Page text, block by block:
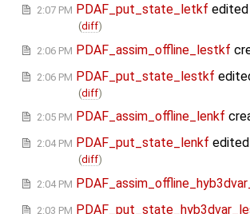
2:07 PM PDAF_put_state_letkf
(diff)
2:06 PM PDAF_assim_offline_lestkf
2:06 PM PDAF_put_state_lestkf
(diff)
2:05 PM PDAF_assim_offline_lenkf
2:04 PM PDAF_put_state_lenkf
(diff)
2:04 PM
2:03 PM